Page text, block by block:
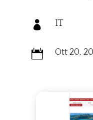
 IT
 Ott 20,